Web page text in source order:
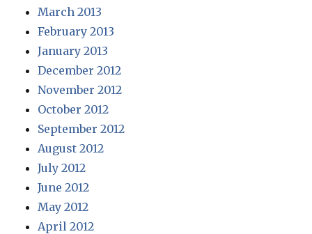
March 2013
February 2013
January 2013
December 2012
November 2012
October 2012
September 2012
August 2012
July 2012
June 2012
May 2012
April 2012